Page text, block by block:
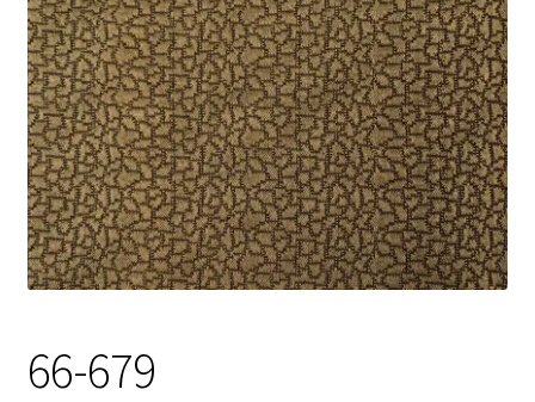
Track Order
Contact Us
My account
66-679